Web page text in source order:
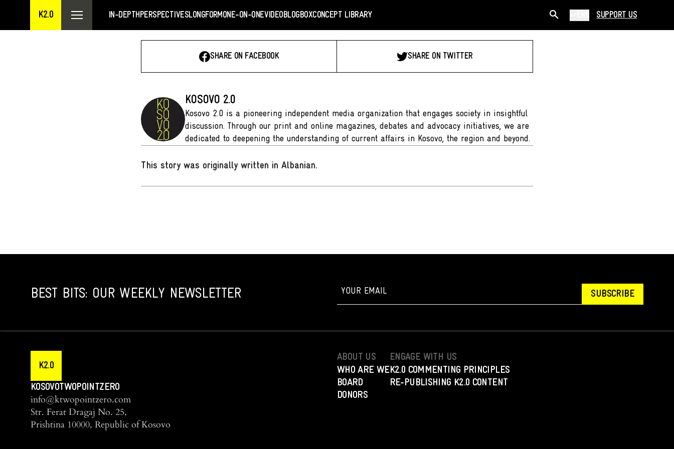
K2.0 IN-DEPTHPERSPECTIVESLONGFORMONE-ON-ONEVIDEOBLOGBOXCONCEPT LIBRARY SUPPORT US
SHARE ON FACEBOOK SHARE ON TWITTER
KOSOVO 2.0
Kosovo 2.0 is a pioneering independent media organization that engages society in insightful
discussion. Through our print and online magazines, debates and advocacy initiatives, we are
dedicated to deepening the understanding of current affairs in Kosovo, the region and beyond.
This story was originally written in Albanian.
BEST BITS: OUR WEEKLY NEWSLETTER SUBSCRIBE
K2.0
KOSOVOTWOPOINTZERO
info@ktwopointzero.com
Str. Ferat Dragaj No. 25,
Prishtina 10000, Republic of Kosovo
ABOUT US
WHO ARE WE
BOARD
DONORS
ENGAGE WITH US
K2.0 COMMENTING PRINCIPLES
RE-PUBLISHING K2.0 CONTENT